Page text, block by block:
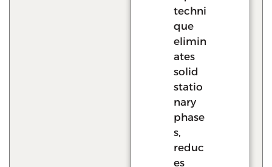
techni
que
elimin
ates
solid
statio
nary
phase
s,
reduc
es